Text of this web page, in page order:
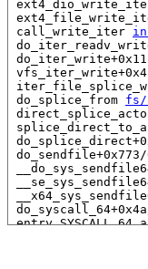
call_write_iter
do_splice_from fs/
do_sendfile+0x773/